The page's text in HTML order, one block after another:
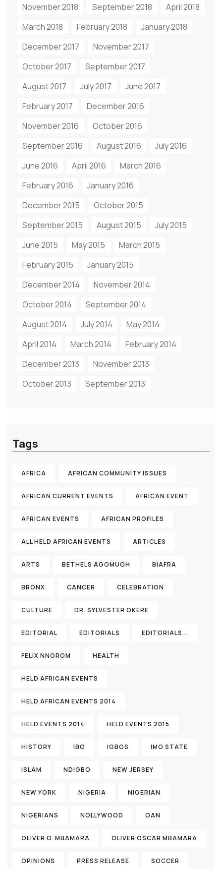
November 2018 September 2018
April 2018
March 2018
February 2018
January 2018
December 2017
November 2017
October 2017
September 2017
August 2017
July 2017
June 2017
February 2017
December 2016
November 2016
October 2016
September 2016
August 2016
July 2016
June 2016
April 2016
March 2016
February 2016
January 2016
December 2015
October 2015
September 2015
August 2015
July 2015
June 2015
May 2015
March 2015
February 2015
January 2015
December 2014
November 2014
October 2014
September 2014
August 2014
July 2014
May 2014
April 2014
March 2014
February 2014
December 2013
November 2013
October 2013
September 2013
Tags
AFRICA AFRICAN COMMUNITY ISSUES
AFRICAN CURRENT EVENTS AFRICAN EVENT
AFRICAN EVENTS AFRICAN PROFILES
ALL HELD AFRICAN EVENTS ARTICLES
ARTS BETHELS AGOMUOH BIAFRA
BRONX CANCER CELEBRATION
CULTURE DR. SYLVESTER OKERE
EDITORIAL EDITORIALS EDITORIALS...
FELIX NNOROM HEALTH
HELD AFRICAN EVENTS
HELD AFRICAN EVENTS 2014
HELD EVENTS 2014 HELD EVENTS 2015
HISTORY IBO IGBOS IMO STATE
ISLAM NDIGBO NEW JERSEY
NEW YORK NIGERIA NIGERIAN
NIGERIANS NOLLYWOOD OAN
OLIVER O. MBAMARA OLIVER OSCAR MBAMARA
OPINIONS PRESS RELEASE SOCCER